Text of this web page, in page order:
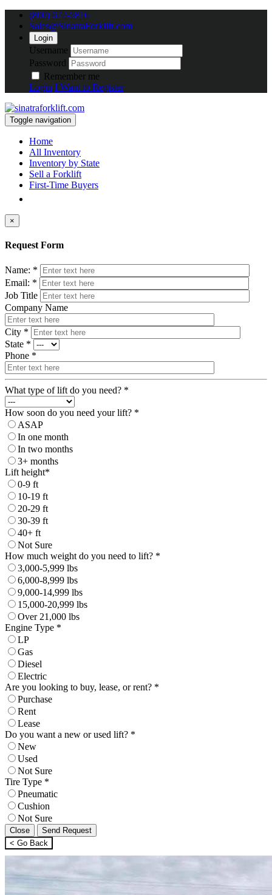
(800) 672-5816
Sales@SinatraForklift.com
Login
Username
Password
Remember me
Login I Want to Register
Toggle navigation
Home
All Inventory
Inventory by State
Sell a Forklift
First-Time Buyers
×
Request Form
Name: *
Email: *
Job Title
Company Name
City *
State *
Phone *
What type of lift do you need? *
How soon do you need your lift? *
ASAP
In one month
In two months
3+ months
Lift height*
0-9 ft
10-19 ft
20-29 ft
30-39 ft
40+ ft
Not Sure
How much weight do you need to lift? *
3,000-5,999 lbs
6,000-8,999 lbs
9,000-14,999 lbs
15,000-20,999 lbs
Over 21,000 lbs
Engine Type *
LP
Gas
Diesel
Electric
Are you looking to buy, lease, or rent? *
Purchase
Rent
Lease
Do you want a new or used lift? *
New
Used
Not Sure
Tire Type *
Pneumatic
Cushion
Not Sure
Close
Send Request
< Go Back